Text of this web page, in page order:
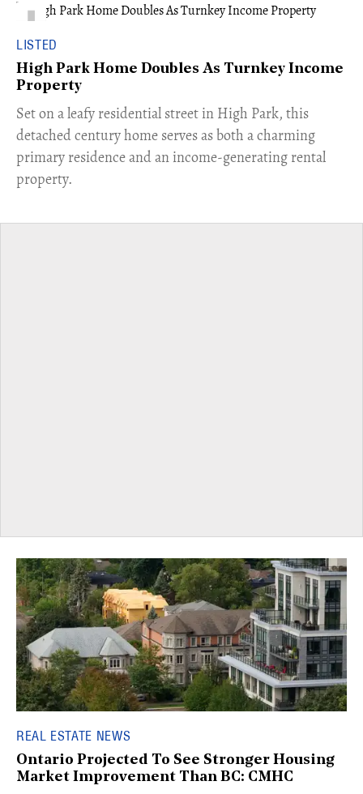
LISTED
High Park Home Doubles As Turnkey Income
Property
Set on a leafy residential street in High Park, this
detached century home serves as both a charming
primary residence and an income-generating rental
property.
REAL ESTATE NEWS
Ontario Projected To See Stronger Housing
Market Improvement Than BC: CMHC